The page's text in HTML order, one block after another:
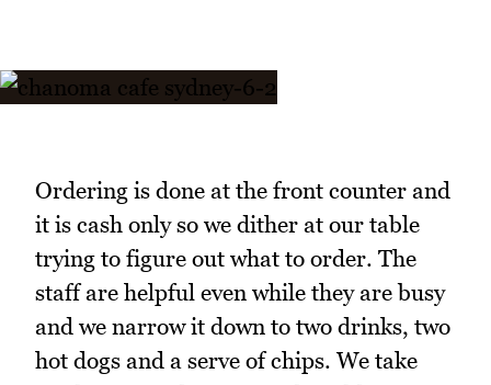
Ordering is done at the front counter and
it is cash only so we dither at our table
trying to figure out what to order. The
staff are helpful even while they are busy
and we narrow it down to two drinks, two
hot dogs and a serve of chips. We take